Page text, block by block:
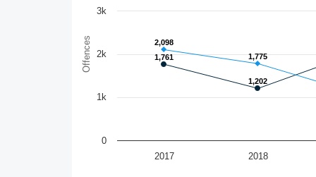
Offences 1,761
1,761
1,202
1,202
2,098
2,098
1,775
1,775
2017 2018
0
1k
2k
3k